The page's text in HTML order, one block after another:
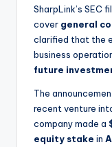
SharpLink’s SEC
cover general
clarified that the
business
future
The
recent venture
company made a
equity stake in